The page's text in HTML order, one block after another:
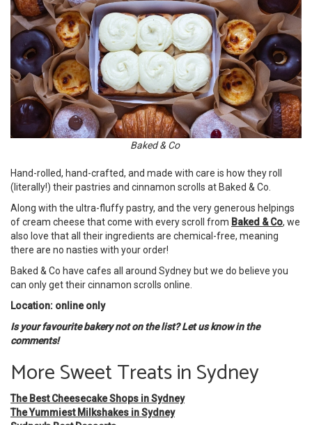
Baked & Co
Hand-rolled, hand-crafted, and made with care is how they roll
(literally!) their pastries and cinnamon scrolls at Baked & Co.
Along with the ultra-fluffy pastry, and the very generous helpings
of cream cheese that come with every scroll from Baked & Co, we
also love that all their ingredients are chemical-free, meaning
there are no nasties with your order!
Baked & Co have cafes all around Sydney but we do believe you
can only get their cinnamon scrolls online.
Location: online only
Is your favourite bakery not on the list? Let us know in the
comments!
More Sweet Treats in Sydney
The Best Cheesecake Shops in Sydney
The Yummiest Milkshakes in Sydney